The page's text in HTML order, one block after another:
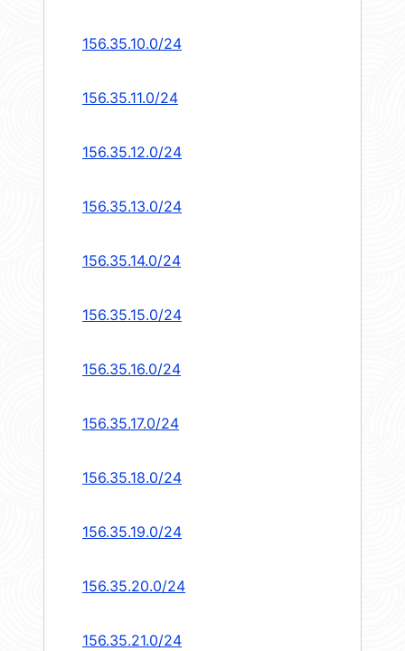
156.35.10.0/24
156.35.11.0/24
156.35.12.0/24
156.35.13.0/24
156.35.14.0/24
156.35.15.0/24
156.35.16.0/24
156.35.17.0/24
156.35.18.0/24
156.35.19.0/24
156.35.20.0/24
156.35.21.0/24